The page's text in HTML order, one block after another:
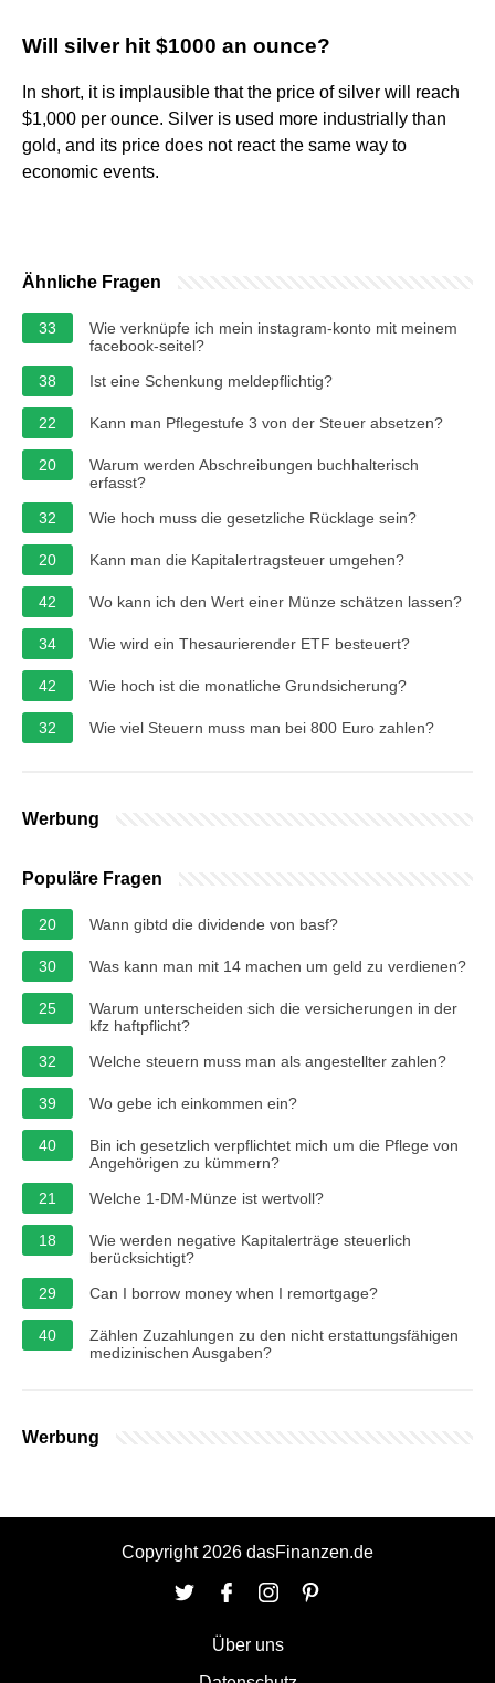
Will silver hit $1000 an ounce?
In short, it is implausible that the price of silver will reach
$1,000 per ounce. Silver is used more industrially than
gold, and its price does not react the same way to
economic events.
Ähnliche Fragen
33
Wie verknüpfe ich mein instagram-konto mit meinem
facebook-seitel?
38
Ist eine Schenkung meldepflichtig?
22 Kann man Pflegestufe 3 von der Steuer absetzen?
20
Warum werden Abschreibungen buchhalterisch
erfasst?
32
Wie hoch muss die gesetzliche Rücklage sein?
20 Kann man die Kapitalertragsteuer umgehen?
42 Wo kann ich den Wert einer Münze schätzen lassen?
34 Wie wird ein Thesaurierender ETF besteuert?
42 Wie hoch ist die monatliche Grundsicherung?
32 Wie viel Steuern muss man bei 800 Euro zahlen?
Werbung
Populäre Fragen
20 Wann gibtd die dividende von basf?
30 Was kann man mit 14 machen um geld zu verdienen?
25
Warum unterscheiden sich die versicherungen in der
kfz haftpflicht?
32
Welche steuern muss man als angestellter zahlen?
39 Wo gebe ich einkommen ein?
40
Bin ich gesetzlich verpflichtet mich um die Pflege von
Angehörigen zu kümmern?
21
Welche 1-DM-Münze ist wertvoll?
18
Wie werden negative Kapitalerträge steuerlich
berücksichtigt?
29
Can I borrow money when I remortgage?
40
Zählen Zuzahlungen zu den nicht erstattungsfähigen
medizinischen Ausgaben?
Werbung
Copyright 2026 dasFinanzen.de
Über uns